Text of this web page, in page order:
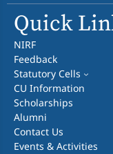
Quick
NIRF
Feedback
Statutory Cells
CU Information
Scholarships
Alumni
Contact Us
Events & Activities